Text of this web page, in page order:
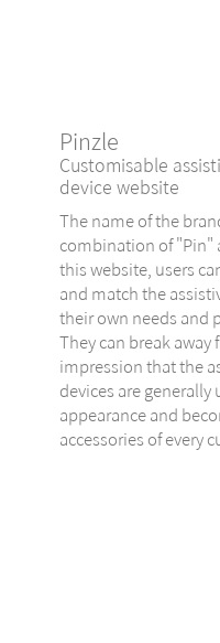
Pinzle
Customisable
device website
The name of the
combination of "Pin"
this website, users
and match the
their own needs and
They can break away
impression that the
devices are generally
appearance and
accessories of every